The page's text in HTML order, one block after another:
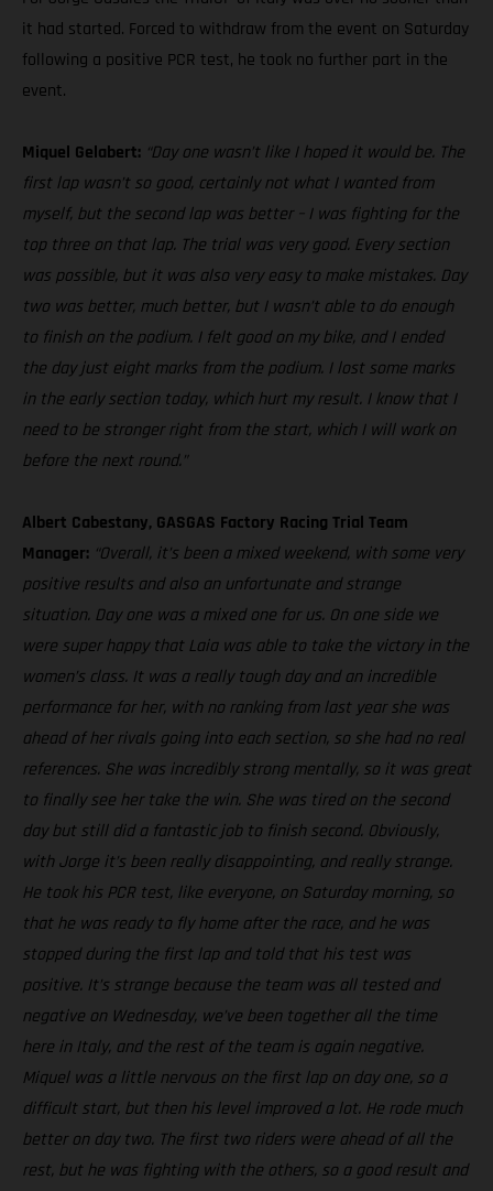
it had started. Forced to withdraw from the event on Saturday
following a positive PCR test, he took no further part in the
event.
Miquel Gelabert: “Day one wasn’t like I hoped it would be. The
first lap wasn’t so good, certainly not what I wanted from
myself, but the second lap was better – I was fighting for the
top three on that lap. The trial was very good. Every section
was possible, but it was also very easy to make mistakes. Day
two was better, much better, but I wasn’t able to do enough
to finish on the podium. I felt good on my bike, and I ended
the day just eight marks from the podium. I lost some marks
in the early section today, which hurt my result. I know that I
need to be stronger right from the start, which I will work on
before the next round.”
Albert Cabestany, GASGAS Factory Racing Trial Team
Manager: “Overall, it’s been a mixed weekend, with some very
positive results and also an unfortunate and strange
situation. Day one was a mixed one for us. On one side we
were super happy that Laia was able to take the victory in the
women’s class. It was a really tough day and an incredible
performance for her, with no ranking from last year she was
ahead of her rivals going into each section, so she had no real
references. She was incredibly strong mentally, so it was great
to finally see her take the win. She was tired on the second
day but still did a fantastic job to finish second. Obviously,
with Jorge it’s been really disappointing, and really strange.
He took his PCR test, like everyone, on Saturday morning, so
that he was ready to fly home after the race, and he was
stopped during the first lap and told that his test was
positive. It’s strange because the team was all tested and
negative on Wednesday, we’ve been together all the time
here in Italy, and the rest of the team is again negative.
Miquel was a little nervous on the first lap on day one, so a
difficult start, but then his level improved a lot. He rode much
better on day two. The first two riders were ahead of all the
rest, but he was fighting with the others, so a good result and